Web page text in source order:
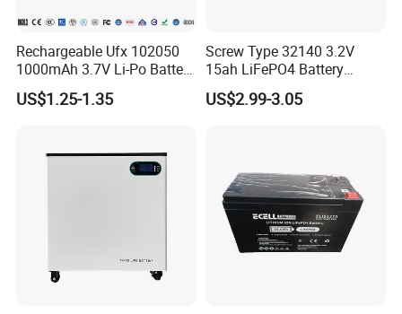
Rechargeable Ufx 102050
1000mAh 3.7V Li-Po Battery
for Bluetooth Headset
US$1.25-1.35
Screw Type 32140 3.2V
15ah LiFePO4 Battery
Tipsun 32140 Lifeo4
Battery for E-Bike
US$2.99-3.05